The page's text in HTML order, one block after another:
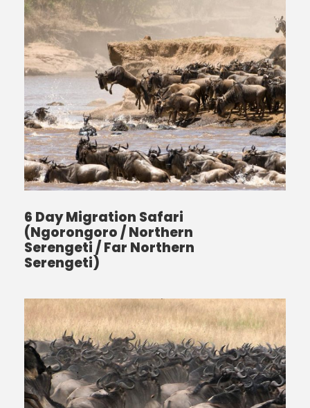
6 Day Migration Safari
(Ngorongoro / Northern
Serengeti / Far Northern
Serengeti)